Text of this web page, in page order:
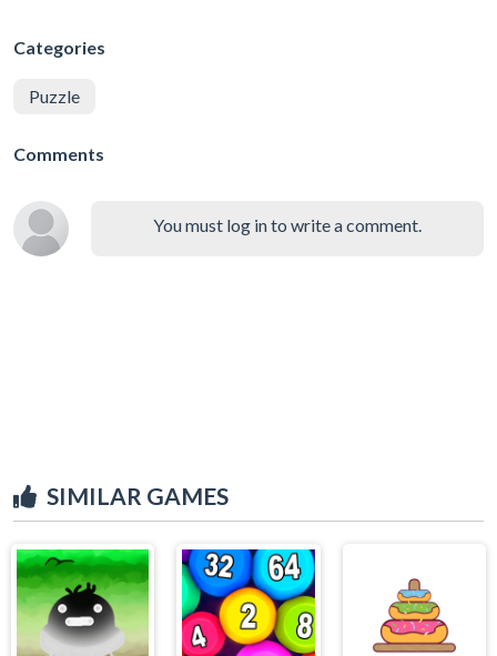
Categories
Puzzle
Comments
You must log in to write a comment.
SIMILAR GAMES